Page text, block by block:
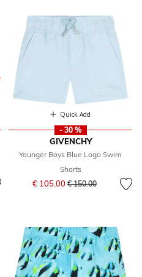
Quick Add
- 30 %
GIVENCHY
Younger Boys Blue Logo Swim
Shorts
€ 105.00Price reduced from
€ 150.00to